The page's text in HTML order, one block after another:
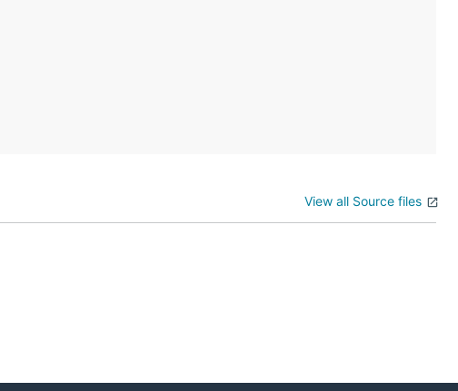
View all Source files